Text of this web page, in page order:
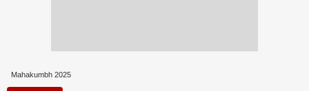
Mahakumbh 2025